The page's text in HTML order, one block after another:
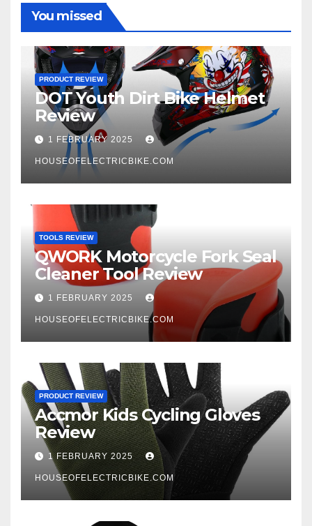
You missed
PRODUCT REVIEW
DOT Youth Dirt Bike Helmet
Review
1 FEBRUARY 2025
HOUSEOFELECTRICBIKE.COM
TOOLS REVIEW
QWORK Motorcycle Fork Seal
Cleaner Tool Review
1 FEBRUARY 2025
HOUSEOFELECTRICBIKE.COM
PRODUCT REVIEW
Accmor Kids Cycling Gloves
Review
1 FEBRUARY 2025
HOUSEOFELECTRICBIKE.COM